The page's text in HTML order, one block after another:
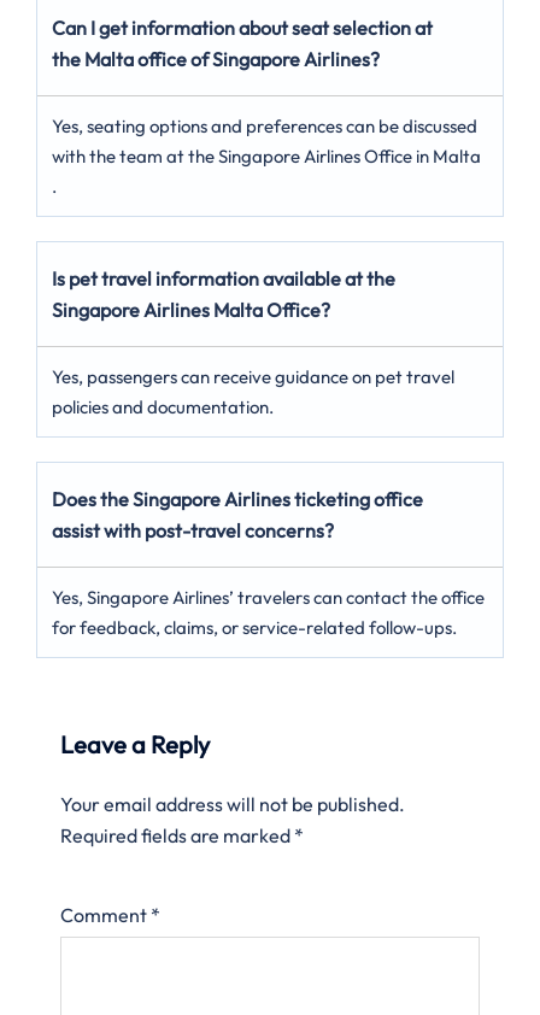
Can I get information about seat selection at
the Malta office of Singapore Airlines?
Yes, seating options and preferences can be discussed
with the team at the Singapore Airlines Office in Malta
.
Is pet travel information available at the
Singapore Airlines Malta Office?
Yes, passengers can receive guidance on pet travel
policies and documentation.
Does the Singapore Airlines ticketing office
assist with post-travel concerns?
Yes, Singapore Airlines’ travelers can contact the office
for feedback, claims, or service-related follow-ups.
Leave a Reply
Your email address will not be published.
Required fields are marked *
Comment *